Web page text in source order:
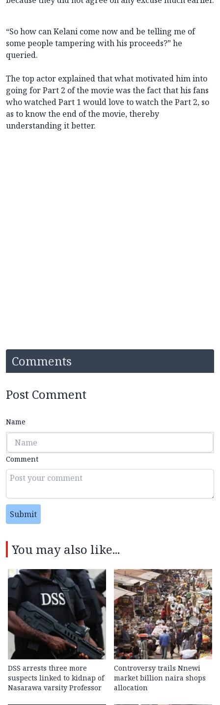
“So how can Kelani come now and be telling me of
some people tampering with his proceeds?” he
queried.
The top actor explained that what motivated him into
going for Part 2 of the movie was the fact that his fans
who watched Part 1 would love to watch the Part 2, so
as to know the end of the movie, thereby
understanding it better.
Comments
Post Comment
Name
Comment
Submit
You may also like...
DSS arrests three more
suspects linked to kidnap of
Nasarawa varsity Professor
Controversy trails Nnewi
market billion naira shops
allocation